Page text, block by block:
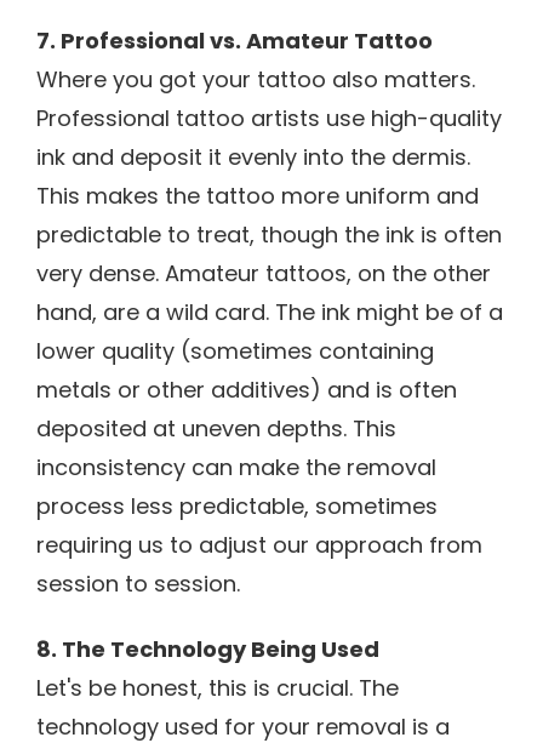
7. Professional vs. Amateur Tattoo
Where you got your tattoo also matters.
Professional tattoo artists use high-quality
ink and deposit it evenly into the dermis.
This makes the tattoo more uniform and
predictable to treat, though the ink is often
very dense. Amateur tattoos, on the other
hand, are a wild card. The ink might be of a
lower quality (sometimes containing
metals or other additives) and is often
deposited at uneven depths. This
inconsistency can make the removal
process less predictable, sometimes
requiring us to adjust our approach from
session to session.
8. The Technology Being Used
Let's be honest, this is crucial. The
technology used for your removal is a